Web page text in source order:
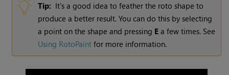
Tip: It's a good idea to feather the roto shape to
produce a better result. You can do this by selecting
a point on the shape and pressing E a few times. See
Using RotoPaint for more information.